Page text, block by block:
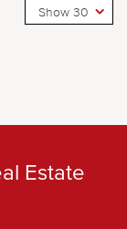
Show 30
Estate